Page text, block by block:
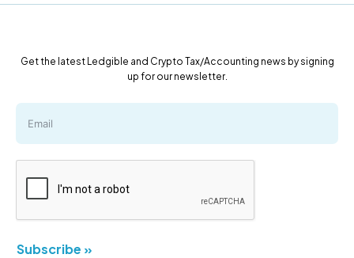
Get the latest Ledgible and Crypto Tax/Accounting news by signing
up for our newsletter.
Subscribe »